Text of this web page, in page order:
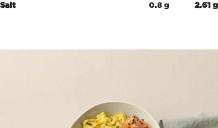
Salt
0.8 g 2.61 g